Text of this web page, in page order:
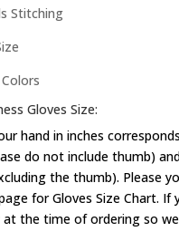
Stitching
Gloves Size:
hand in inches
do not include thumb)
the thumb). Please
for Gloves Size Chart.
at the time of ordering so